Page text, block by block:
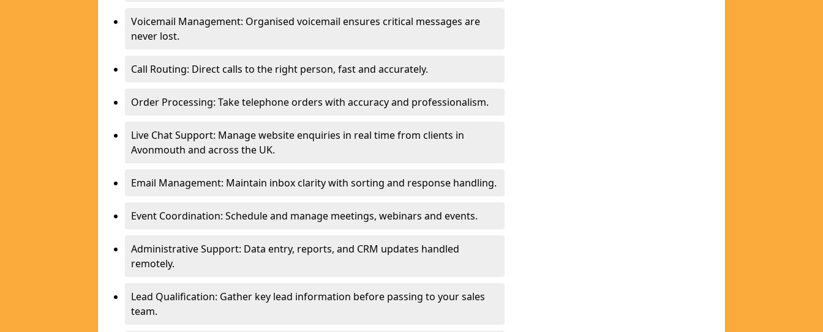
Voicemail Management: Organised voicemail ensures critical messages are
never lost.
Call Routing: Direct calls to the right person, fast and accurately.
Order Processing: Take telephone orders with accuracy and professionalism.
Live Chat Support: Manage website enquiries in real time from clients in
Avonmouth and across the UK.
Email Management: Maintain inbox clarity with sorting and response handling.
Event Coordination: Schedule and manage meetings, webinars and events.
Administrative Support: Data entry, reports, and CRM updates handled
remotely.
Lead Qualification: Gather key lead information before passing to your sales
team.